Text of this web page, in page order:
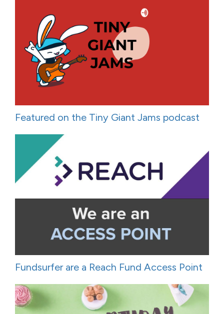
Featured on the Tiny Giant Jams podcast
Fundsurfer are a Reach Fund Access Point